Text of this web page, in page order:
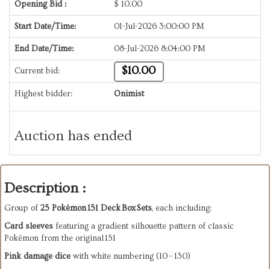
Opening Bid : $ 10.00
Start Date/Time: 01-Jul-2026 3:00:00 PM
End Date/Time: 08-Jul-2026 8:04:00 PM
Current bid: $10.00
Highest bidder: Onimist
Auction has ended
Description :
Group of 25 Pokémon 151 Deck Box Sets, each including:
Card sleeves featuring a gradient silhouette pattern of classic
Pokémon from the original 151
Pink damage dice with white numbering (10 – 130)